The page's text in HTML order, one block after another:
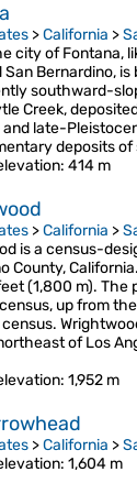
>California >
city of Fontana,
San Bernardino,
southward-
Creek,
and late-
deposits of
: 414 m
>California >
is a census-
County,
(1,800 m). The
up from
of Los
: 1,952 m
>California >
: 1,604 m